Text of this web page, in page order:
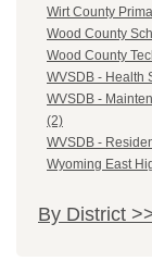
Wirt County
Wood County
Wood County
WVSDB - Health
WVSDB -
(2)
WVSDB -
Wyoming East
By District